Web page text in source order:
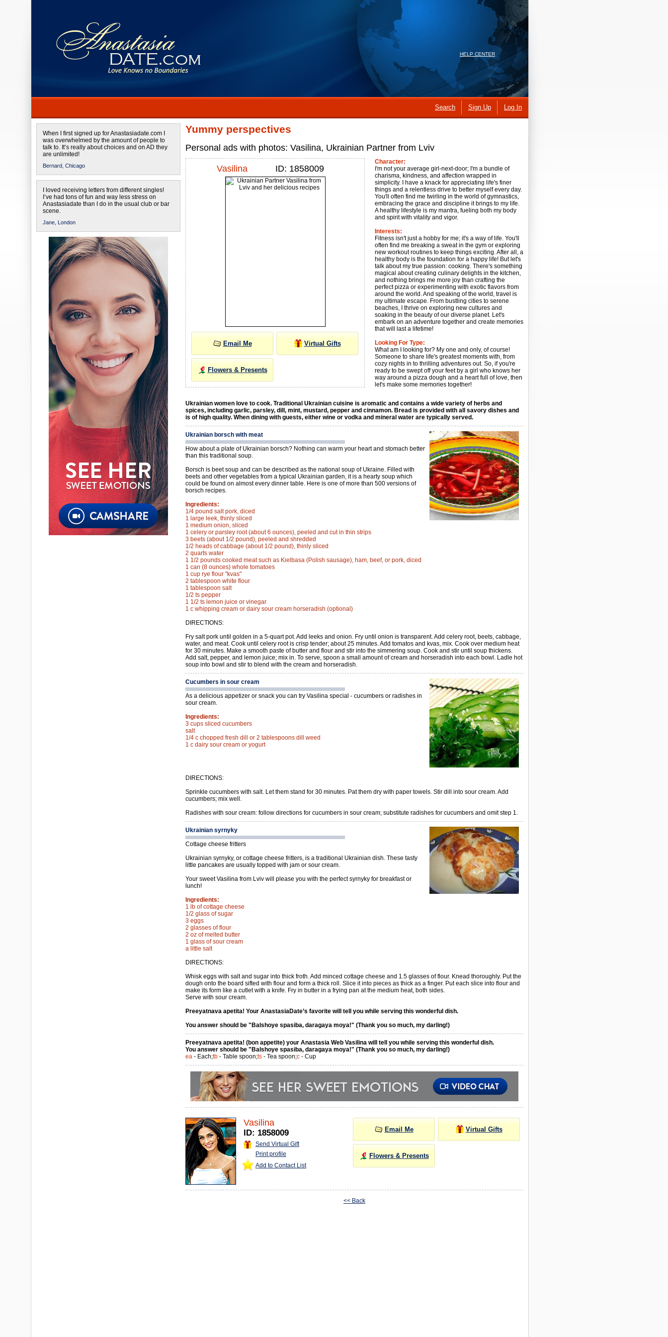
HELP CENTER
Search Sign Up Log In
When I first signed up for Anastasiadate.com I
was overwhelmed by the amount of people to
talk to. It’s really about choices and on AD they
are unlimited!
Bernard, Chicago
I loved receiving letters from different singles!
I’ve had tons of fun and way less stress on
Anastasiadate than I do in the usual club or bar
scene.
Jane, London
Yummy perspectives
Personal ads with photos: Vasilina, Ukrainian Partner from Lviv
Vasilina ID: 1858009
Email Me Virtual Gifts
Flowers & Presents
Character:
I'm not your average girl-next-door; I'm a bundle of
charisma, kindness, and affection wrapped in
simplicity. I have a knack for appreciating life's finer
things and a relentless drive to better myself every day.
You'll often find me twirling in the world of gymnastics,
embracing the grace and discipline it brings to my life.
A healthy lifestyle is my mantra, fueling both my body
and spirit with vitality and vigor.
Interests:
Fitness isn't just a hobby for me; it's a way of life. You'll
often find me breaking a sweat in the gym or exploring
new workout routines to keep things exciting. After all, a
healthy body is the foundation for a happy life! But let's
talk about my true passion: cooking. There's something
magical about creating culinary delights in the kitchen,
and nothing brings me more joy than crafting the
perfect pizza or experimenting with exotic flavors from
around the world. And speaking of the world, travel is
my ultimate escape. From bustling cities to serene
beaches, I thrive on exploring new cultures and
soaking in the beauty of our diverse planet. Let's
embark on an adventure together and create memories
that will last a lifetime!
Looking For Type:
What am I looking for? My one and only, of course!
Someone to share life's greatest moments with, from
cozy nights in to thrilling adventures out. So, if you're
ready to be swept off your feet by a girl who knows her
way around a pizza dough and a heart full of love, then
let's make some memories together!
Ukrainian women love to cook. Traditional Ukrainian cuisine is aromatic and contains a wide variety of herbs and
spices, including garlic, parsley, dill, mint, mustard, pepper and cinnamon. Bread is provided with all savory dishes and
is of high quality. When dining with guests, either wine or vodka and mineral water are typically served.
Ukrainian borsch with meat
How about a plate of Ukrainian borsch? Nothing can warm your heart and stomach better
than this traditional soup.
Borsch is beet soup and can be described as the national soup of Ukraine. Filled with
beets and other vegetables from a typical Ukrainian garden, it is a hearty soup which
could be found on almost every dinner table. Here is one of more than 500 versions of
borsch recipes.
Ingredients:
1/4 pound salt pork, diced
1 large leek, thinly sliced
1 medium onion, sliced
1 celery or parsley root (about 6 ounces), peeled and cut in thin strips
3 beets (about 1/2 pound), peeled and shredded
1/2 heads of cabbage (about 1/2 pound), thinly sliced
2 quarts water
1 1/2 pounds cooked meat such as Kielbasa (Polish sausage), ham, beef, or pork, diced
1 can (8 ounces) whole tomatoes
1 cup rye flour "kvas"
2 tablespoon white flour
1 tablespoon salt
1/2 ts pepper
1 1/2 ts lemon juice or vinegar
1 c whipping cream or dairy sour cream horseradish (optional)
DIRECTIONS:
Fry salt pork until golden in a 5-quart pot. Add leeks and onion. Fry until onion is transparent. Add celery root, beets, cabbage,
water, and meat. Cook until celery root is crisp tender; about 25 minutes. Add tomatos and kvas, mix. Cook over medium heat
for 30 minutes. Make a smooth paste of butter and flour and stir into the simmering soup. Cook and stir until soup thickens.
Add salt, pepper, and lemon juice; mix in. To serve, spoon a small amount of cream and horseradish into each bowl. Ladle hot
soup into bowl and stir to blend with the cream and horseradish.
Cucumbers in sour cream
As a delicious appetizer or snack you can try Vasilina special - cucumbers or radishes in
sour cream.
Ingredients:
3 cups sliced cucumbers
salt
1/4 c chopped fresh dill or 2 tablespoons dill weed
1 c dairy sour cream or yogurt
DIRECTIONS:
Sprinkle cucumbers with salt. Let them stand for 30 minutes. Pat them dry with paper towels. Stir dill into sour cream. Add
cucumbers; mix well.
Radishes with sour cream: follow directions for cucumbers in sour cream; substitute radishes for cucumbers and omit step 1.
Ukrainian syrnyky
Cottage cheese fritters
Ukrainian syrnyky, or cottage cheese fritters, is a traditional Ukrainian dish. These tasty
little pancakes are usually topped with jam or sour cream.
Your sweet Vasilina from Lviv will please you with the perfect syrnyky for breakfast or
lunch!
Ingredients:
1 lb of cottage cheese
1/2 glass of sugar
3 eggs
2 glasses of flour
2 oz of melted butter
1 glass of sour cream
a little salt
DIRECTIONS:
Whisk eggs with salt and sugar into thick froth. Add minced cottage cheese and 1.5 glasses of flour. Knead thoroughly. Put the
dough onto the board sifted with flour and form a thick roll. Slice it into pieces as thick as a finger. Put each slice into flour and
make its form like a cutlet with a knife. Fry in butter in a frying pan at the medium heat, both sides.
Serve with sour cream.
Preeyatnava apetita! Your AnastasiaDate’s favorite will tell you while serving this wonderful dish.
You answer should be "Balshoye spasiba, daragaya moya!" (Thank you so much, my darling!)
Preeyatnava apetita! (bon appetite) your Anastasia Web Vasilina will tell you while serving this wonderful dish.
You answer should be "Balshoye spasiba, daragaya moya!" (Thank you so much, my darling!)
ea - Each;tb - Table spoon;ts - Tea spoon;c - Cup
Vasilina
ID: 1858009
Send Virtual Gift
Print profile
Add to Contact List
Email Me Virtual Gifts
Flowers & Presents
<< Back